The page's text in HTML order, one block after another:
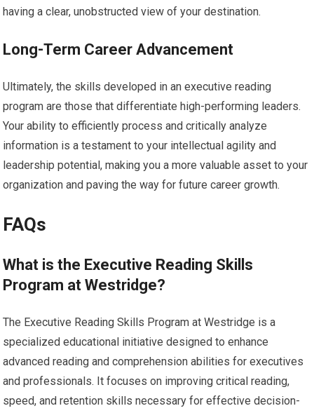
having a clear, unobstructed view of your destination.
Long-Term Career Advancement
Ultimately, the skills developed in an executive reading
program are those that differentiate high-performing leaders.
Your ability to efficiently process and critically analyze
information is a testament to your intellectual agility and
leadership potential, making you a more valuable asset to your
organization and paving the way for future career growth.
FAQs
What is the Executive Reading Skills
Program at Westridge?
The Executive Reading Skills Program at Westridge is a
specialized educational initiative designed to enhance
advanced reading and comprehension abilities for executives
and professionals. It focuses on improving critical reading,
speed, and retention skills necessary for effective decision-